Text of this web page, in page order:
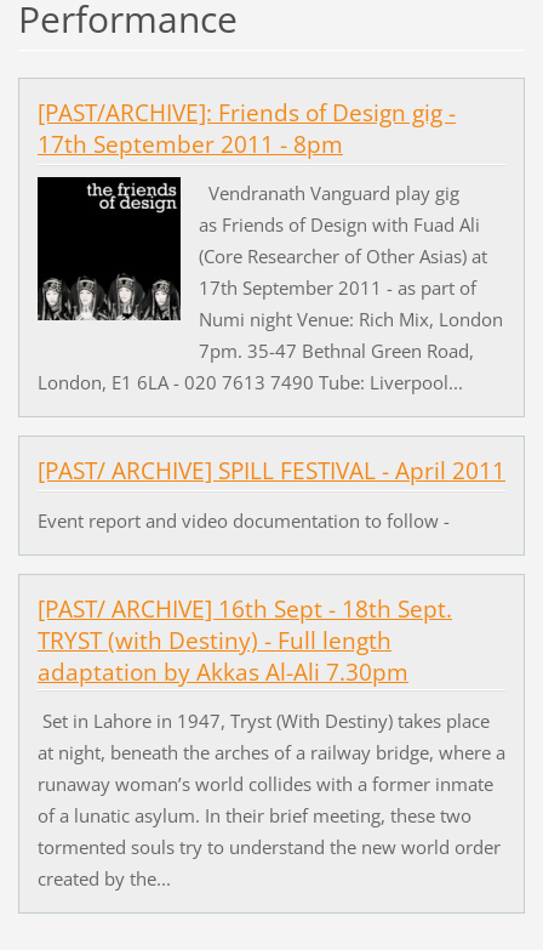
Performance
[PAST/ARCHIVE]: Friends of Design gig -
17th September 2011 - 8pm
Vendranath Vanguard play gig
as Friends of Design with Fuad Ali
(Core Researcher of Other Asias) at
17th September 2011 - as part of
Numi night Venue: Rich Mix, London
7pm. 35-47 Bethnal Green Road,
London, E1 6LA - 020 7613 7490 Tube: Liverpool...
[PAST/ ARCHIVE] SPILL FESTIVAL - April 2011
Event report and video documentation to follow -
[PAST/ ARCHIVE] 16th Sept - 18th Sept.
TRYST (with Destiny) - Full length
adaptation by Akkas Al-Ali 7.30pm
Set in Lahore in 1947, Tryst (With Destiny) takes place
at night, beneath the arches of a railway bridge, where a
runaway woman’s world collides with a former inmate
of a lunatic asylum. In their brief meeting, these two
tormented souls try to understand the new world order
created by the...